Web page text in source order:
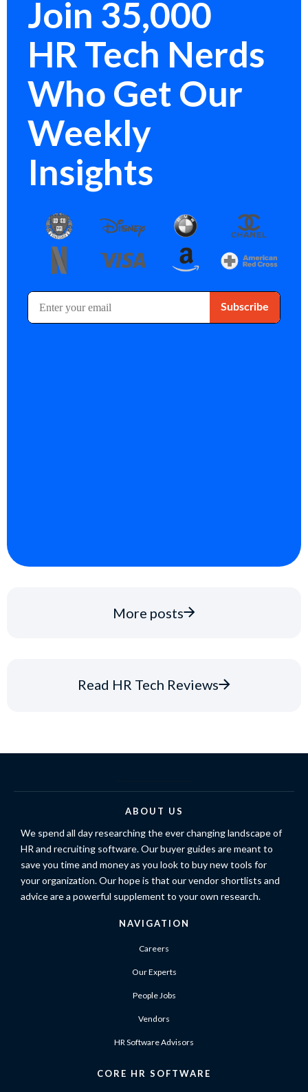
Join 35,000
HR Tech Nerds
Who Get Our
Weekly
Insights
More posts
Read HR Tech Reviews
ABOUT US
We spend all day researching the ever changing landscape of
HR and recruiting software. Our buyer guides are meant to
save you time and money as you look to buy new tools for
your organization. Our hope is that our vendor shortlists and
advice are a powerful supplement to your own research.
NAVIGATION
Careers
Our Experts
People Jobs
Vendors
HR Software Advisors
CORE HR SOFTWARE